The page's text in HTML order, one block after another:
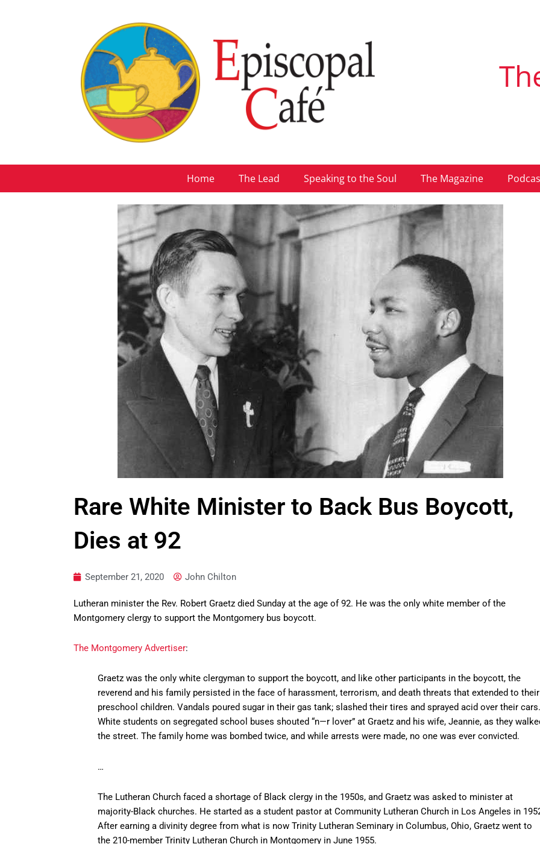
Home The Lead Speaking to the Soul The Magazine
Rare White Minister to Back Bus Boycott,
Dies at 92
September 21, 2020 John Chilton
Lutheran minister the Rev. Robert Graetz died Sunday at the age of 92. He was the only white member of the
Montgomery clergy to support the Montgomery bus boycott.
The Montgomery Advertiser:
Graetz was the only white clergyman to support the boycott, and like other participants in the boycott, the
reverend and his family persisted in the face of harassment, terrorism, and death threats that extended to their
preschool children. Vandals poured sugar in their gas tank; slashed their tires and sprayed acid over their cars.
White students on segregated school buses shouted “n—r lover” at Graetz and his wife, Jeannie, as they
the street. The family home was bombed twice, and while arrests were made, no one was ever convicted.
…
The Lutheran Church faced a shortage of Black clergy in the 1950s, and Graetz was asked to minister at
majority-Black churches. He started as a student pastor at Community Lutheran Church in Los Angeles in
After earning a divinity degree from what is now Trinity Lutheran Seminary in Columbus, Ohio, Graetz went to
the 210-member Trinity Lutheran Church in Montgomery in June 1955.